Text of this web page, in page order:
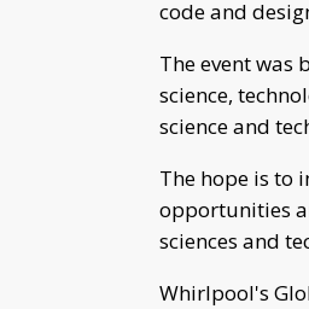
code and
The event was
science,
science and
The hope is to
opportunities
sciences and
Whirlpool's